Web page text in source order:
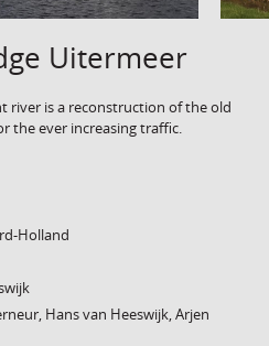
Uitermeer
river is a reconstruction of the old
the ever increasing traffic.
Holland
Hans van Heeswijk, Arjen